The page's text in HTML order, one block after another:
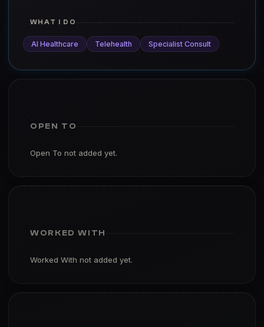
WHAT I DO
AI Healthcare Telehealth Specialist Consult
OPEN TO
Open To not added yet.
WORKED WITH
Worked With not added yet.